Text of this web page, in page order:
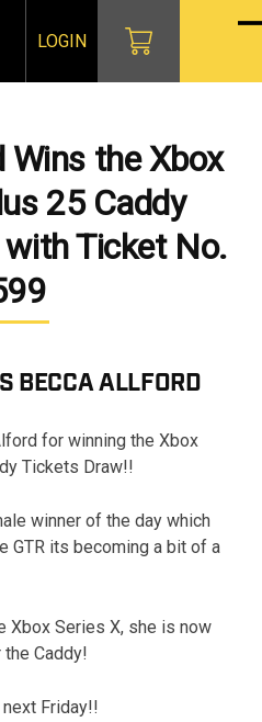
LOGIN
Wins the Xbox
25 Caddy
Ticket No.
BECCA ALLFORD
for winning the Xbox
Tickets Draw!!
winner of the day which
GTR its becoming a bit of a
Xbox Series X, she is now
Caddy!
Friday!!